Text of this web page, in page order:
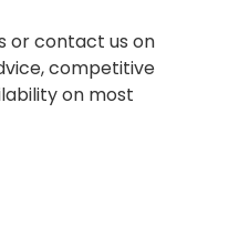
or contact us on
competitive
on most